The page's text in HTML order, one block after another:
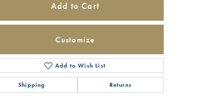
Click to zoom
Add to Cart
Customize
Add to Wish List
Shipping Returns